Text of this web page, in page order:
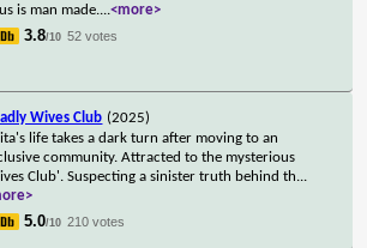
is man made....<more>
3.8/10 52 votes
Wives Club (2025)
life takes a dark turn after moving to an
community. Attracted to the mysterious
Club'. Suspecting a sinister truth behind th...
5.0/10 210 votes